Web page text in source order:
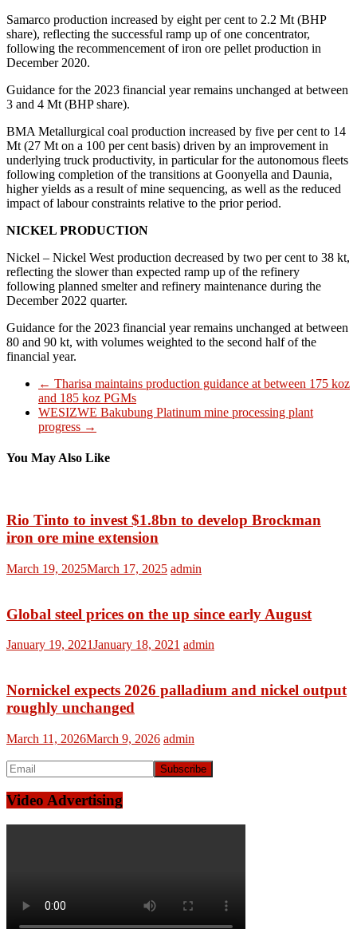
Samarco production increased by eight per cent to 2.2 Mt (BHP
share), reflecting the successful ramp up of one concentrator,
following the recommencement of iron ore pellet production in
December 2020.
Guidance for the 2023 financial year remains unchanged at between
3 and 4 Mt (BHP share).
BMA Metallurgical coal production increased by five per cent to 14
Mt (27 Mt on a 100 per cent basis) driven by an improvement in
underlying truck productivity, in particular for the autonomous fleets
following completion of the transitions at Goonyella and Daunia,
higher yields as a result of mine sequencing, as well as the reduced
impact of labour constraints relative to the prior period.
NICKEL PRODUCTION
Nickel – Nickel West production decreased by two per cent to 38 kt,
reflecting the slower than expected ramp up of the refinery
following planned smelter and refinery maintenance during the
December 2022 quarter.
Guidance for the 2023 financial year remains unchanged at between
80 and 90 kt, with volumes weighted to the second half of the
financial year.
← Tharisa maintains production guidance at between 175 koz
and 185 koz PGMs
WESIZWE Bakubung Platinum mine processing plant
progress →
You May Also Like
Rio Tinto to invest $1.8bn to develop Brockman
iron ore mine extension
March 19, 2025March 17, 2025 admin
Global steel prices on the up since early August
January 19, 2021January 18, 2021 admin
Nornickel expects 2026 palladium and nickel output
roughly unchanged
March 11, 2026March 9, 2026 admin
Video Advertising